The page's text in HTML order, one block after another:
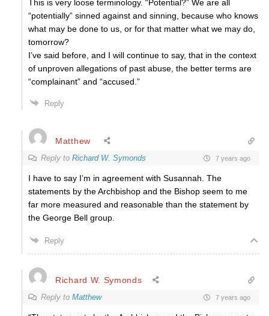
This is very loose terminology. “Potential?” We are all
“potentially” sinned against and sinning, because who knows
what may be done to us, or for that matter what we may do,
tomorrow?
I’ve said before, and I will continue to say, that in the context
of unproven allegations of past abuse, the better terms are
“complainant” and “accused.”
Reply
Matthew
Reply to Richard W. Symonds 7 years ago
I have to say I’m in agreement with Susannah. The
statements by the Archbishop and the Bishop seem to me
far more measured and reasonable than the statement by
the George Bell group.
Reply
Richard W. Symonds
Reply to Matthew 7 years ago